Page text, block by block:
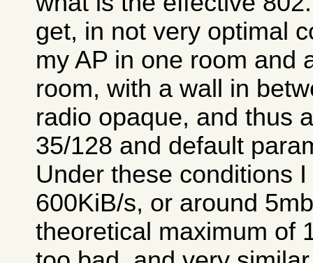
get, in not very optimal
my AP in one room and
room, with a wall in
radio opaque, and thus
35/128 and default
Under these conditions
600KiB/s, or around
theoretical maximum of